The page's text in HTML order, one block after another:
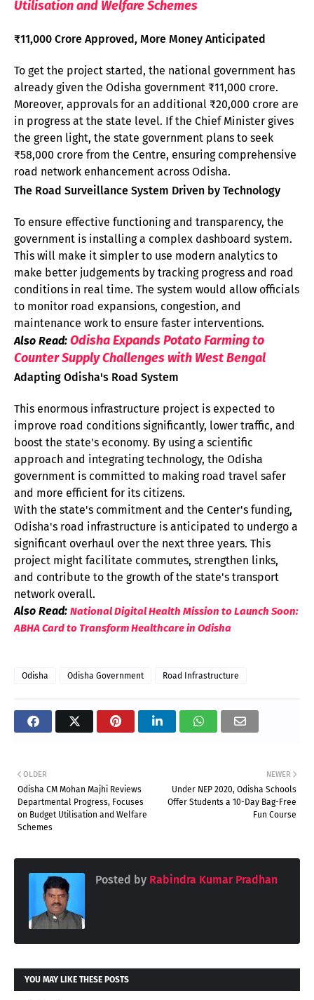
Utilisation and Welfare Schemes
₹11,000 Crore Approved, More Money Anticipated
To get the project started, the national government has
already given the Odisha government ₹11,000 crore.
Moreover, approvals for an additional ₹20,000 crore are
in progress at the state level. If the Chief Minister gives
the green light, the state government plans to seek
₹58,000 crore from the Centre, ensuring comprehensive
road network enhancement across Odisha.
The Road Surveillance System Driven by Technology
To ensure effective functioning and transparency, the
government is installing a complex dashboard system.
This will make it simpler to use modern analytics to
make better judgements by tracking progress and road
conditions in real time. The system would allow officials
to monitor road expansions, congestion, and
maintenance work to ensure faster interventions.
Also Read: Odisha Expands Potato Farming to
Counter Supply Challenges with West Bengal
Adapting Odisha's Road System
This enormous infrastructure project is expected to
improve road conditions significantly, lower traffic, and
boost the state's economy. By using a scientific
approach and integrating technology, the Odisha
government is committed to making road travel safer
and more efficient for its citizens.
With the state's commitment and the Center's funding,
Odisha's road infrastructure is anticipated to undergo a
significant overhaul over the next three years. This
project might facilitate commutes, strengthen links,
and contribute to the growth of the state's transport
network overall.
Also Read: National Digital Health Mission to Launch Soon:
ABHA Card to Transform Healthcare in Odisha
Odisha Odisha Government Road Infrastructure
NEWER
Under NEP 2020, Odisha Schools
Offer Students a 10-Day Bag-Free
Fun Course
OLDER
Odisha CM Mohan Majhi Reviews
Departmental Progress, Focuses
on Budget Utilisation and Welfare
Schemes
Posted by Rabindra Kumar Pradhan
YOU MAY LIKE THESE POSTS